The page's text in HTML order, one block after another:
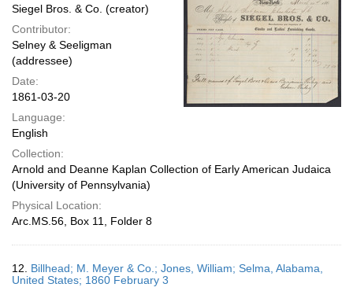
Siegel Bros. & Co. (creator)
Contributor:
Selney & Seeligman
(addressee)
Date:
1861-03-20
Language:
English
Collection:
Arnold and Deanne Kaplan Collection of Early American Judaica
(University of Pennsylvania)
Physical Location:
Arc.MS.56, Box 11, Folder 8
12. Billhead; M. Meyer & Co.; Jones, William; Selma, Alabama,
United States; 1860 February 3